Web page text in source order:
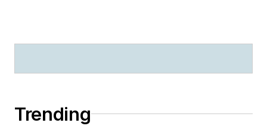
Trending